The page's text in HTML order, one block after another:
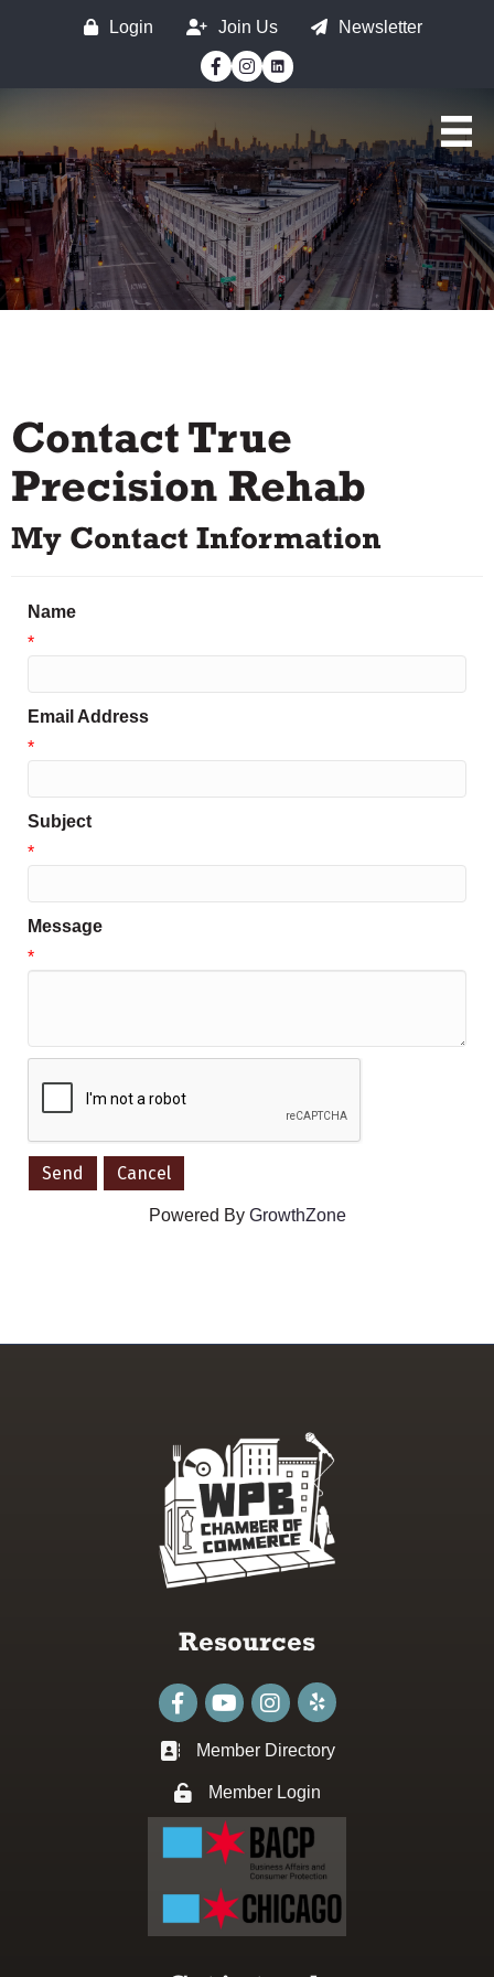
Login Join Us
Newsletter
Facebook
Instagram
Contact True
Precision Rehab
My Contact Information
Name
*
Email Address
*
Subject
*
Message
*
Powered By GrowthZone
Resources
FacebookyoutubeInstagram
Business card icon
Member Directory
Lock iconMember Login